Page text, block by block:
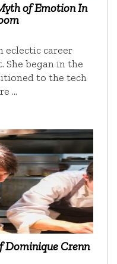
of Emotion In
eclectic career
She began in the
to the tech
…
Dominique Crenn